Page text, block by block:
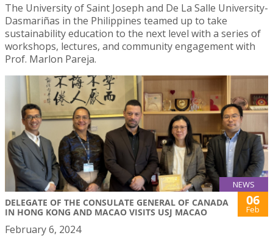
The University of Saint Joseph and De La Salle University-
Dasmariñas in the Philippines teamed up to take
sustainability education to the next level with a series of
workshops, lectures, and community engagement with
Prof. Marlon Pareja.
NEWS
DELEGATE OF THE CONSULATE GENERAL OF CANADA
IN HONG KONG AND MACAO VISITS USJ MACAO
06
Feb
February 6, 2024